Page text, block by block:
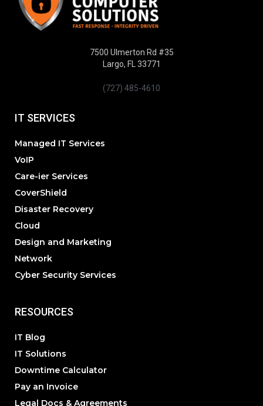
7500 Ulmerton Rd #35
Largo, FL 33771
(727) 485-4610
IT SERVICES
Managed IT Services
VoIP
Care-ier Services
CoverShield
Disaster Recovery
Cloud
Design and Marketing
Network
Cyber Security Services
RESOURCES
IT Blog
IT Solutions
Downtime Calculator
Pay an Invoice
Legal Docs & Agreements